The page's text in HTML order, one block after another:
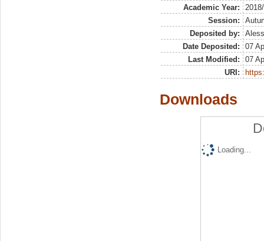
Academic Year:
Session:
Deposited by:
Date Deposited:
07
Last Modified:
07
URI:
Downloads
Loading...